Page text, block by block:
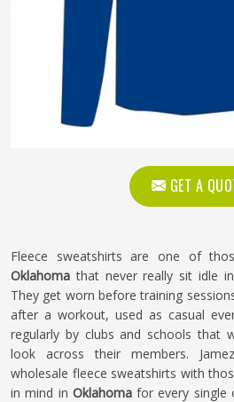
GET A
Fleece sweatshirts are one of
Oklahomathat never really sit idle
They get worn before training
after a workout, used as casual
regularly by clubs and schools that
look across their members.
wholesale fleece sweatshirts with
in mind in Oklahomafor every single